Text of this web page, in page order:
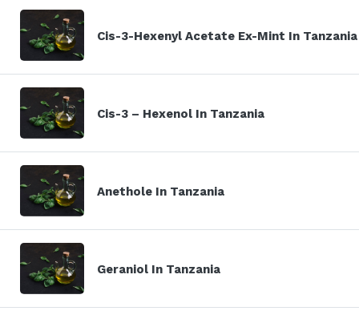
Cis-3-Hexenyl Acetate Ex-Mint In Tanzania
Cis-3 – Hexenol In Tanzania
Anethole In Tanzania
Geraniol In Tanzania